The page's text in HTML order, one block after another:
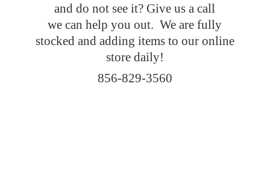
and do not see it? Give us a call
we can help you out. We are fully
stocked and adding items to our online
store daily!
856-829-3560